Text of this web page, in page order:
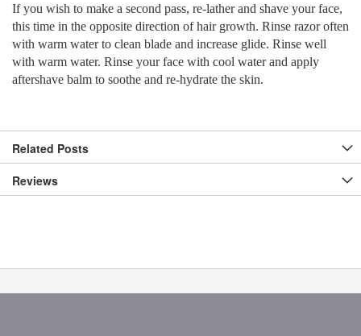
If you wish to make a second pass, re-lather and shave your face,
this time in the opposite direction of hair growth. Rinse razor often
with warm water to clean blade and increase glide. Rinse well
with warm water. Rinse your face with cool water and apply
aftershave balm to soothe and re-hydrate the skin.
Related Posts
Reviews